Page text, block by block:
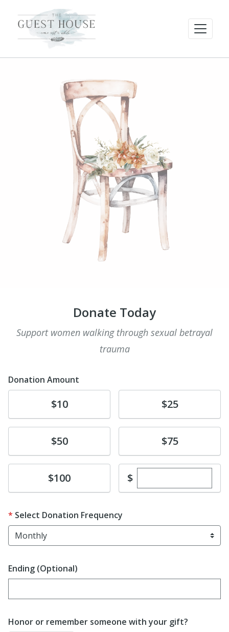
Donate Today
Support women walking through sexual betrayal
trauma
Donation Amount
$10 $25
$50 $75
Donate$100 $Enter custom
Select Donation Frequency
Ending (Optional)
Enter date in YYYY-MM-DD format
Honor or remember someone with your gift?